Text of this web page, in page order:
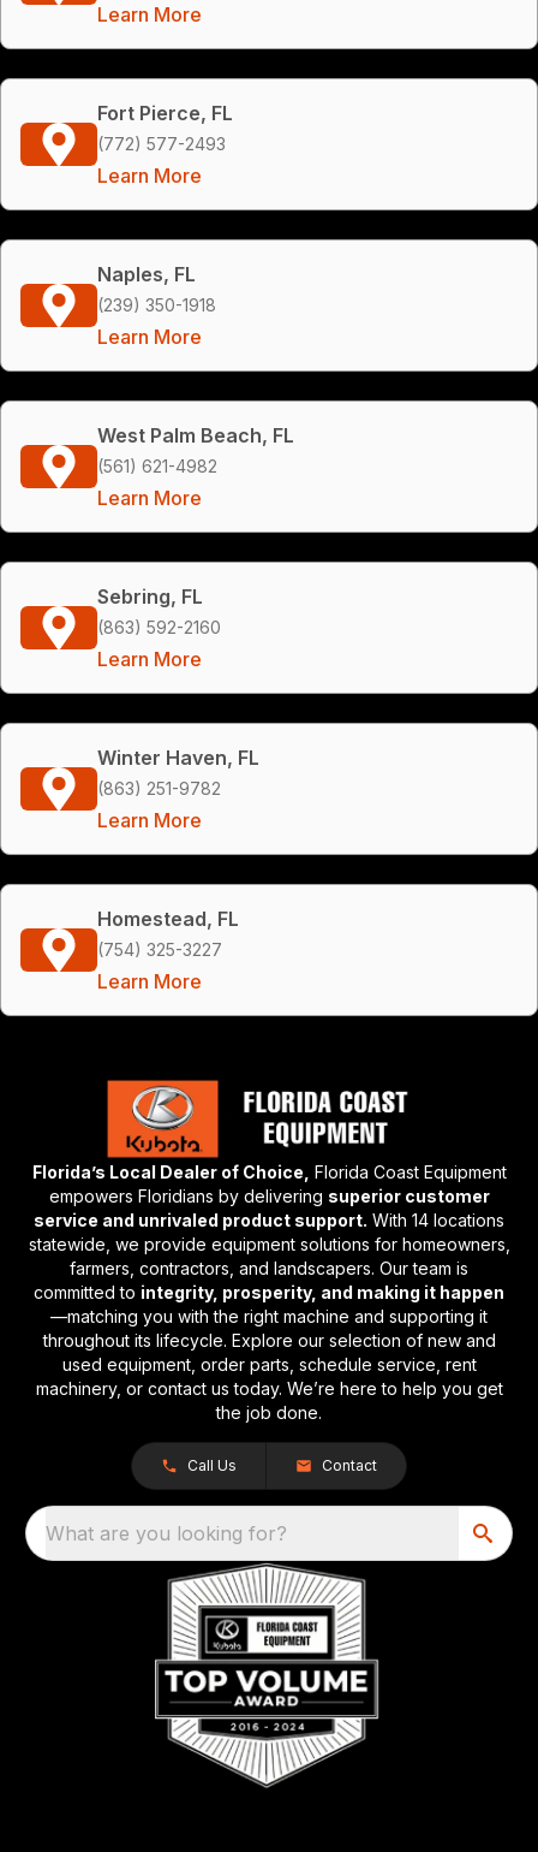
Learn More
Fort Pierce, FL
(772) 577-2493
Learn More
Naples, FL
(239) 350-1918
Learn More
West Palm Beach, FL
(561) 621-4982
Learn More
Sebring, FL
(863) 592-2160
Learn More
Winter Haven, FL
(863) 251-9782
Learn More
Homestead, FL
(754) 325-3227
Learn More
Florida’s Local Dealer of Choice, Florida Coast Equipment
empowers Floridians by delivering superior customer
service and unrivaled product support. With 14 locations
statewide, we provide equipment solutions for homeowners,
farmers, contractors, and landscapers. Our team is
committed to integrity, prosperity, and making it happen
—matching you with the right machine and supporting it
throughout its lifecycle. Explore our selection of new and
used equipment, order parts, schedule service, rent
machinery, or contact us today. We’re here to help you get
the job done.
Call Us Contact
What are you looking for?